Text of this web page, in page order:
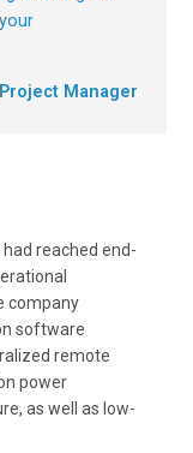
Manager
had reached end-
company
software
remote
power
as well as low-